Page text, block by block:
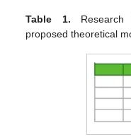
Table 1. Research
proposed theoretical